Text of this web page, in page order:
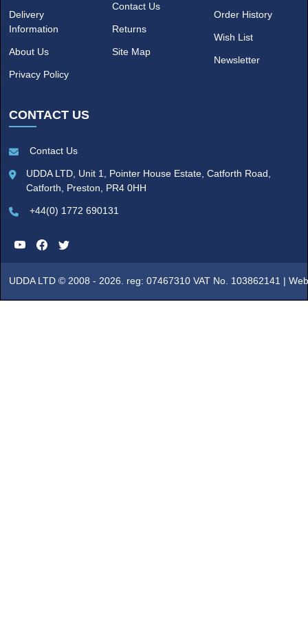
Delivery
Information
About Us
Privacy Policy
Contact Us
Returns
Site Map
Order History
Wish List
Newsletter
CONTACT US
Contact Us
UDDA LTD, Unit 1, Pointer House Estate, Catforth Road,
Catforth, Preston, PR4 0HH
+44(0) 1772 690131
UDDA LTD © 2008 - 2026. reg: 07467310 VAT No. 103862141 |